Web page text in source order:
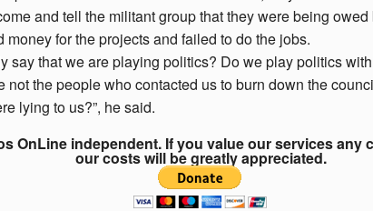
and tell the militant group that they were being
money for the projects and failed to do the jobs.
say that we are playing politics? Do we play politics
not the people who contacted us to burn down the
lying to us?”, he said.
OnLine independent. If you value our services any
our costs will be greatly appreciated.